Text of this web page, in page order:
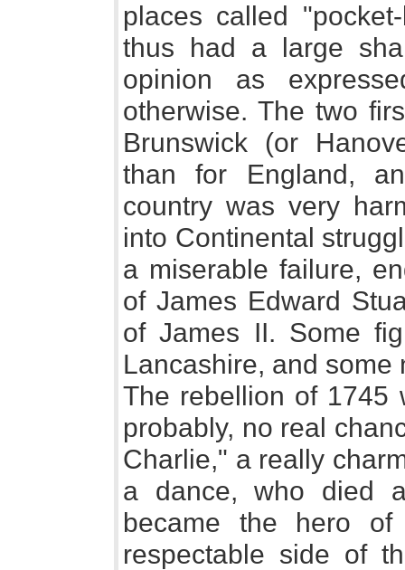
places called
thus had a large
opinion as
otherwise. The two
Brunswick (or
than for England,
country was very
into Continental
a miserable failure,
of James Edward
of James II. Some
Lancashire, and some
The rebellion of 1745
probably, no real
Charlie," a really
a dance, who died
became the hero of
respectable side of